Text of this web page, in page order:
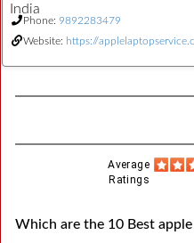
India
Phone: 9892283479
Website: https://
Average
Ratings
Which are the 10 Best